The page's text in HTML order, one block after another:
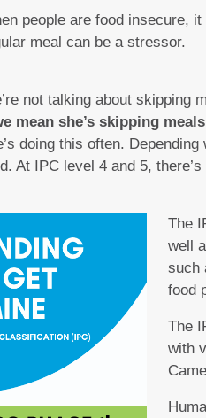
people are food insecure,
meal can be a stressor.
not talking about skipping
mean she’s skipping
doing this often.
At IPC level 4 and 5,
The
well
such
food
The
with